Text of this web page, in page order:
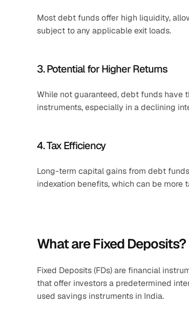
Most debt funds offer high liquidity,
subject to any applicable exit loads.​
3. Potential for Higher Returns
While not guaranteed, debt funds
instruments, especially in a declining
4. Tax Efficiency
Long-term capital gains from debt
indexation benefits, which can be
What are Fixed Deposits?
Fixed Deposits (FDs) are financial
that offer investors a predetermined
used savings instruments in India.